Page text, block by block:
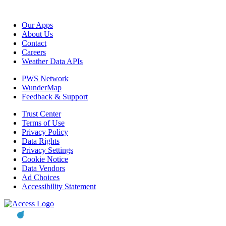
Our Apps
About Us
Contact
Careers
Weather Data APIs
PWS Network
WunderMap
Feedback & Support
Trust Center
Terms of Use
Privacy Policy
Data Rights
Privacy Settings
Cookie Notice
Data Vendors
Ad Choices
Accessibility Statement